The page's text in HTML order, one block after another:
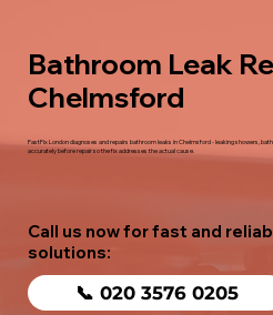
Bathroom Leak
Chelmsford
FastFix London diagnoses and repairs bathroom leaks in Chelmsford - leaking showers,
accurately before repair so the fix addresses the actual cause.
Call us now for fast and
solutions:
📞 020 3576 0205